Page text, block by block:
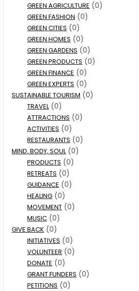
GREEN AGRICULTURE (0)
GREEN FASHION (0)
GREEN CITIES (0)
GREEN HOMES (0)
GREEN GARDENS (0)
GREEN PRODUCTS (0)
GREEN FINANCE (0)
GREEN EXPERTS (0)
SUSTAINABLE TOURISM (0)
TRAVEL(0)
ATTRACTIONS (0)
ACTIVITIES (0)
RESTAURANTS (0)
MIND, BODY, SOUL(0)
PRODUCTS (0)
RETREATS (0)
GUIDANCE (0)
HEALING (0)
MOVEMENT (0)
MUSIC (0)
GIVE BACK (0)
INITIATIVES (0)
VOLUNTEER (0)
DONATE (0)
GRANT FUNDERS (0)
PETITIONS (0)